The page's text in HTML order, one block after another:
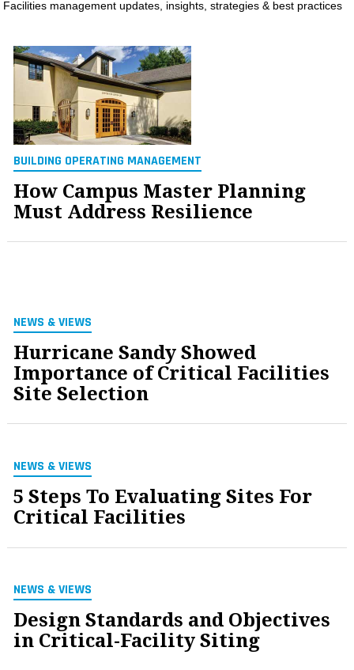
INFO
SEARCH
Facilities management updates, insights, strategies & best practices
BUILDING OPERATING MANAGEMENT
How Campus Master Planning
Must Address Resilience
NEWS & VIEWS
Hurricane Sandy Showed
Importance of Critical Facilities
Site Selection
NEWS & VIEWS
5 Steps To Evaluating Sites For
Critical Facilities
NEWS & VIEWS
Design Standards and Objectives
in Critical-Facility Siting